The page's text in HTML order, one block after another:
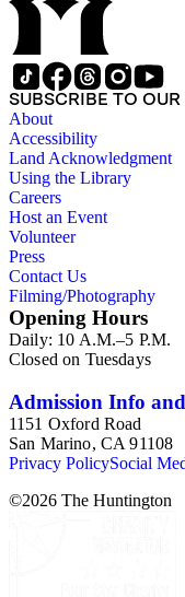
SUBSCRIBE TO
About
Accessibility
Land Acknowledgment
Using the Library
Careers
Host an Event
Volunteer
Press
Contact Us
Filming/Photography
Opening Hours
Daily: 10 A.M.–5 P.M.
Closed on Tuesdays
Admission Info
1151 Oxford Road
San Marino, CA 91108
Privacy PolicySocial
©2026 The Huntington